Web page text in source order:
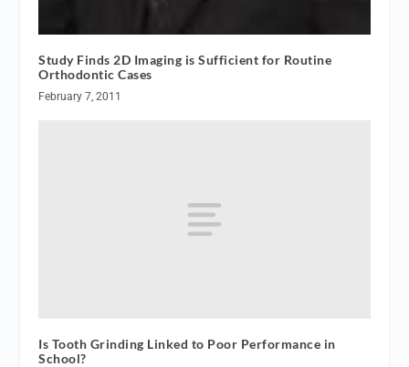
Study Finds 2D Imaging is Sufficient for Routine
Orthodontic Cases
February 7, 2011
Is Tooth Grinding Linked to Poor Performance in
School?